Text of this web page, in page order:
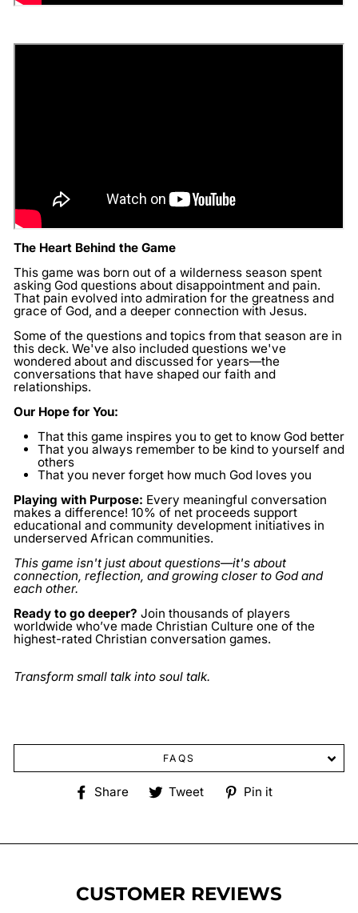
The Heart Behind the Game
This game was born out of a wilderness season spent
asking God questions about disappointment and pain.
That pain evolved into admiration for the greatness and
grace of God, and a deeper connection with Jesus.
Some of the questions and topics from that season are in
this deck. We've also included questions we've
wondered about and discussed for years—the
conversations that have shaped our faith and
relationships.
Our Hope for You:
That this game inspires you to get to know God better
That you always remember to be kind to yourself and
others
That you never forget how much God loves you
Playing with Purpose: Every meaningful conversation
makes a difference! 10% of net proceeds support
educational and community development initiatives in
underserved African communities.
This game isn't just about questions—it's about
connection, reflection, and growing closer to God and
each other.
Ready to go deeper? Join thousands of players
worldwide who’ve made Christian Culture one of the
highest-rated Christian conversation games.
Transform small talk into soul talk.
FAQS
Share
ShareTweet
TweetPin it
CUSTOMER REVIEWS